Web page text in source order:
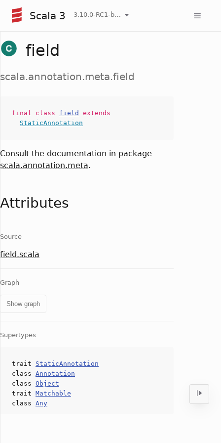
Scala 3 3.10.0-RC1-bin-20260808-750cfa2-NIGHTLY
field
scala.annotation.meta.field
final class field
extends
StaticAnnotation
Consult the documentation in package
scala.annotation.meta.
Attributes
Source
field.scala
Graph
Show graph
Supertypes
trait StaticAnnotation
class Annotation
class Object
trait Matchable
class Any